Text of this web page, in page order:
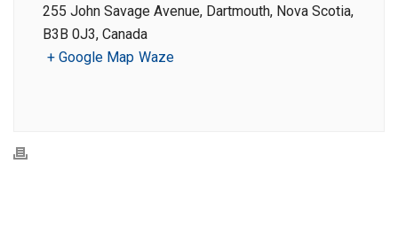
255 John Savage Avenue, Dartmouth, Nova Scotia,
B3B 0J3, Canada
+ Google Map Waze